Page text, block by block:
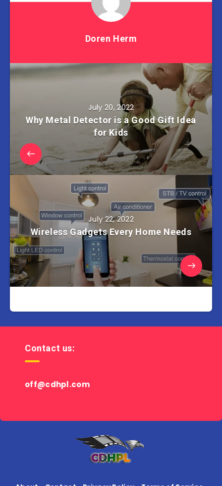
Doren Herm
July 20, 2022
Why Metal Detector is a Good Gift Idea
for Kids
July 22, 2022
Wireless Gadgets Every Home Needs
Contact us:
off@cdhpl.com